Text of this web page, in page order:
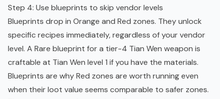
Step 4: Use blueprints to skip vendor levels
Blueprints drop in Orange and Red zones. They unlock
specific recipes immediately, regardless of your vendor
level. A Rare blueprint for a tier-4 Tian Wen weapon is
craftable at Tian Wen level 1 if you have the materials.
Blueprints are why Red zones are worth running even
when their loot value seems comparable to safer zones.